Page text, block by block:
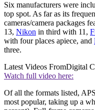
Six manufacturers were
top spot. As far as its
cameras/camera packages
13, Nikon in third with 11,
with four places apiece, and
three.
Latest Videos FromDigital
Watch full video here:
Of all the formats listed,
most popular, taking up a